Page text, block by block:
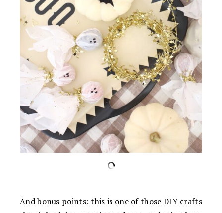
And bonus points: this is one of those DIY crafts